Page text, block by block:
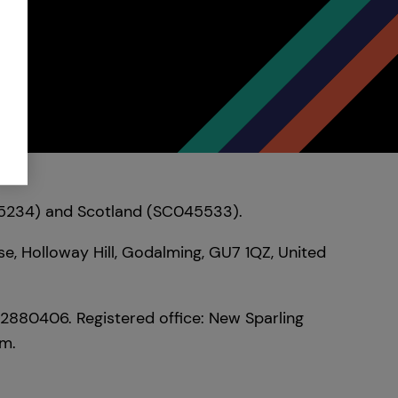
and Scotland (SC045533).
Holloway Hill, Godalming, GU7 1QZ, United
Registered office: New Sparling